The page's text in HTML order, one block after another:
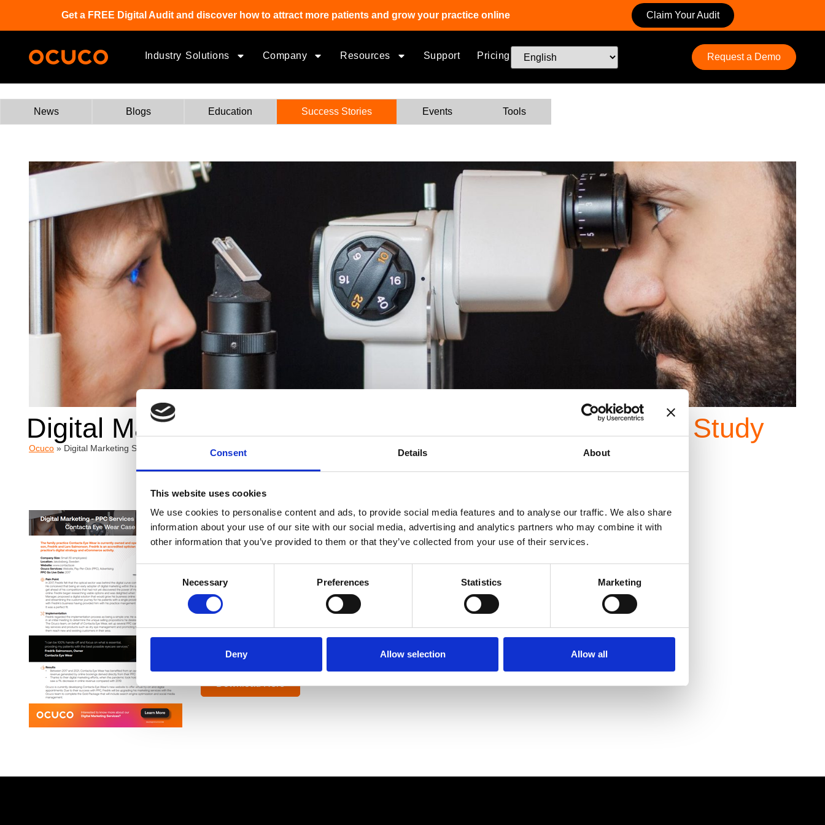
Consent Details About
This website uses cookies
We use cookies to personalise content and ads, to provide social media features and to analyse our traffic. We also share
information about your use of our site with our social media, advertising and analytics partners who may combine it with
other information that you’ve provided to them or that they’ve collected from your use of their services.
Selection
Necessary Preferences Statistics Marketing
Deny Allow selection Allow all
Get a FREE Digital Audit and discover how to attract more patients and grow your practice online Claim Your Audit
Industry Solutions Company Resources Support Pricing Request a Demo
News Blogs Education Success Stories Events Tools
Digital Marketing Services | Contacta Eye Wear Case Study
Ocuco » Digital Marketing Services | Contacta Eye Wear Case Study
Overview
Contacta Eye Wear has been using Ocuco’sPPC and SEO for opticians services from 2017 to get ahead of
competitors, streamline the customer journey and target their campaigns.
“I can be 100% hands-off and focus on what is essential, providing my patients with the best possible eyecare
services.”
Fredrik Salmonson,
Owner Contacta Eye Wear
Download Here